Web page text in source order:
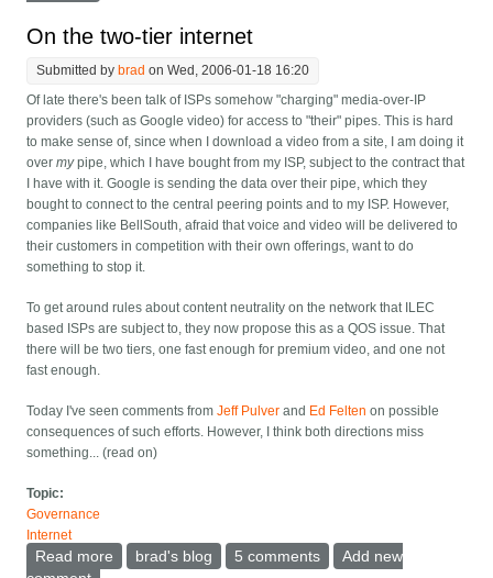
On the two-tier internet
Submitted by brad on Wed, 2006-01-18 16:20
Of late there's been talk of ISPs somehow "charging" media-over-IP
providers (such as Google video) for access to "their" pipes. This is hard
to make sense of, since when I download a video from a site, I am doing it
overmypipe, which I have bought from my ISP, subject to the contract that
I have with it. Google is sending the data over their pipe, which they
bought to connect to the central peering points and to my ISP. However,
companies like BellSouth, afraid that voice and video will be delivered to
their customers in competition with their own offerings, want to do
something to stop it.
To get around rules about content neutrality on the network that ILEC
based ISPs are subject to, they now propose this as a QOS issue. That
there will be two tiers, one fast enough for premium video, and one not
fast enough.
Today I've seen comments fromJeff Pulver and Ed Felten on possible
consequences of such efforts. However, I think both directions miss
something... (read on)
Topic:
Governance
Internet
Read more about On the two-tier internet
brad's blog 5 comments
Add new